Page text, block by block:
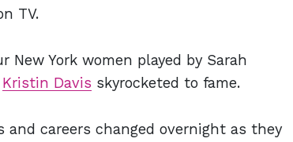
TV.
York women played by Sarah
Kristin Davis skyrocketed to fame.
careers changed overnight as they